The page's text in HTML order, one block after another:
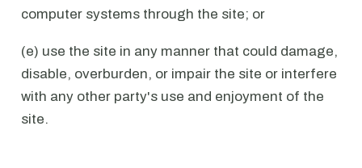
computer systems through the site; or
(e) use the site in any manner that could damage,
disable, overburden, or impair the site or interfere
with any other party's use and enjoyment of the
site.